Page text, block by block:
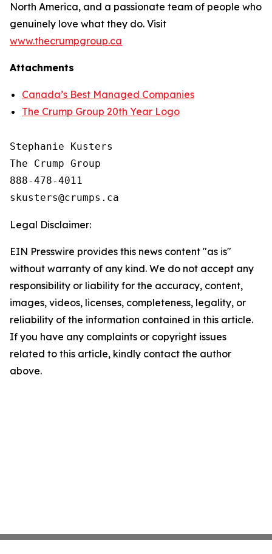
North America, and a passionate team of people who
genuinely love what they do. Visit
www.thecrumpgroup.ca
Attachments
Canada’s Best Managed Companies
The Crump Group 20th Year Logo
Stephanie Kusters
The Crump Group
888-478-4011
Legal Disclaimer:
EIN Presswire provides this news content "as is"
without warranty of any kind. We do not accept any
responsibility or liability for the accuracy, content,
images, videos, licenses, completeness, legality, or
reliability of the information contained in this article.
If you have any complaints or copyright issues
related to this article, kindly contact the author
above.